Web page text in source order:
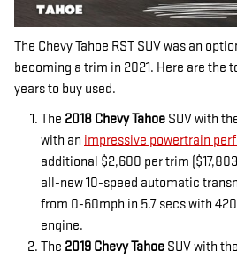
The Chevy Tahoe RST SUV was an
becoming a trim in 2021. Here are the
years to buy used.
The 2018 Chevy Tahoe SUV with
with an impressive powertrain
additional $2,600 per trim
all-new 10-speed automatic
from 0-60mph in 5.7 secs with
engine.
The 2019 Chevy Tahoe SUV with